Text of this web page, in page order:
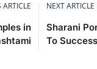
ARTICLE
in
NEXT ARTICLE
Sharani
To